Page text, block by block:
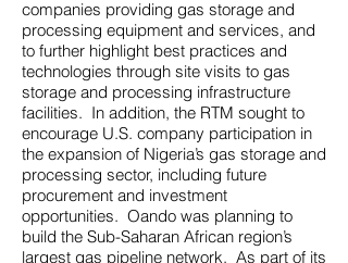
companies providing gas storage and
processing equipment and services, and
to further highlight best practices and
technologies through site visits to gas
storage and processing infrastructure
facilities. In addition, the RTM sought to
encourage U.S. company participation in
the expansion of Nigeria’s gas storage and
processing sector, including future
procurement and investment
opportunities. Oando was planning to
build the Sub-Saharan African region’s
largest gas pipeline network. As part of its